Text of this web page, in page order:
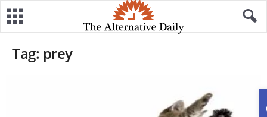
Tag: prey